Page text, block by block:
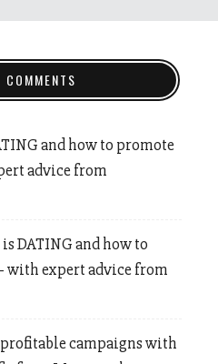
COMMENTS
and how to promote
advice from
DATING and how to
with expert advice from
campaigns with